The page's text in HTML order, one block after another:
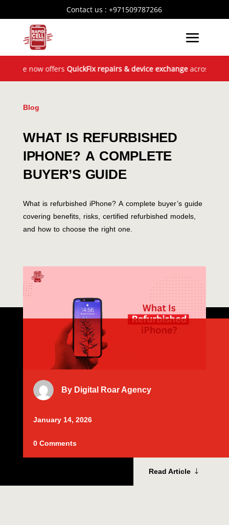
Contact us :+971509787266
now offersQuickFix repairs & device exchangeacross the UAE!
Blog
WHAT IS REFURBISHED
IPHONE? A COMPLETE
BUYER’S GUIDE
What is refurbished iPhone? A complete buyer’s guide
covering benefits, risks, certified refurbished models,
and how to choose the right one.
By Digital Roar Agency
January 14, 2026
0 Comments
Read Article